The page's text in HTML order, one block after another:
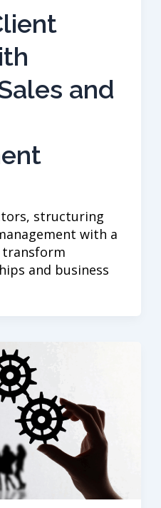
and
structuring
with a
transform
and business